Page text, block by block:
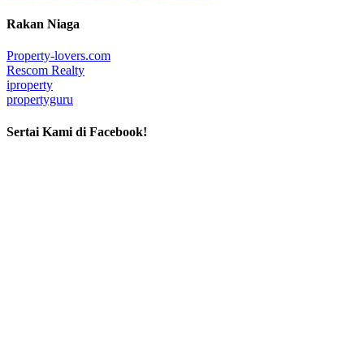
Rakan Niaga
Property-lovers.com
Rescom Realty
iproperty
propertyguru
Sertai Kami di Facebook!